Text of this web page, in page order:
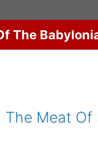
The
Meat Of